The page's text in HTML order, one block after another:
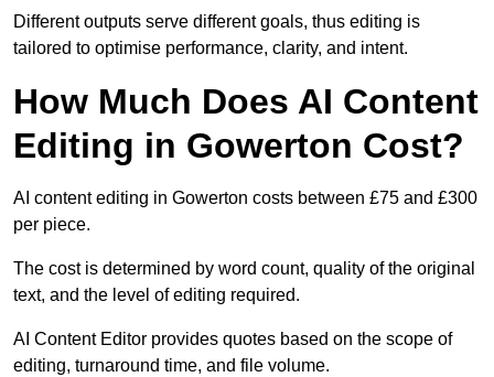
Different outputs serve different goals, thus editing is
tailored to optimise performance, clarity, and intent.
How Much Does AI Content
Editing in Gowerton Cost?
AI content editing in Gowerton costs between £75 and £300
per piece.
The cost is determined by word count, quality of the original
text, and the level of editing required.
AI Content Editor provides quotes based on the scope of
editing, turnaround time, and file volume.